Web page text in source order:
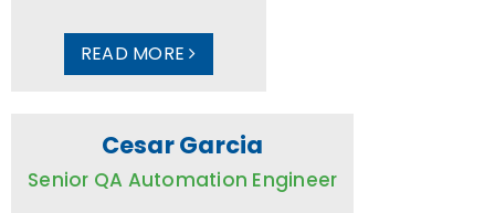
READ MORE
Cesar Garcia
Senior QA Automation Engineer